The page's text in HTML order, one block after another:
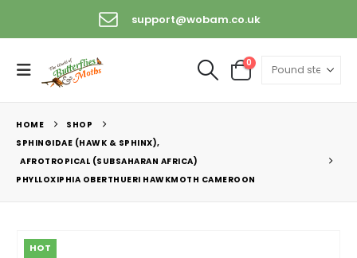
support@wobam.co.uk
0
HOME
SHOP
SPHINGIDAE (HAWK & SPHINX),
AFROTROPICAL (SUBSAHARAN AFRICA)
PHYLLOXIPHIA OBERTHUERI HAWKMOTH CAMEROON
HOT